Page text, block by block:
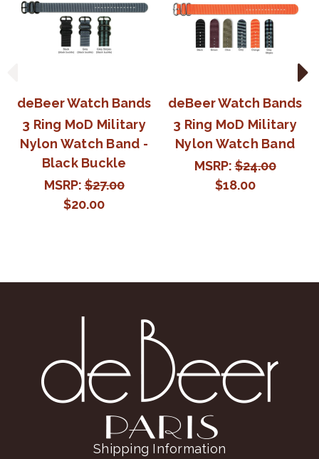
deBeer Watch Bands
3 Ring MoD Military
Nylon Watch Band -
Black Buckle
MSRP:$27.00
$20.00
deBeer Watch Bands
3 Ring MoD Military
Nylon Watch Band
MSRP:$24.00
$18.00
Shipping Information